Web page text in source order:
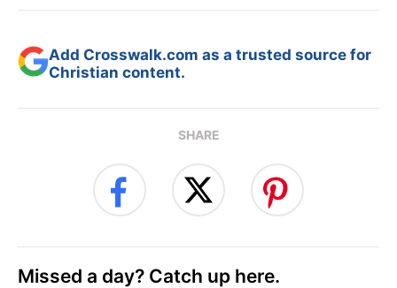
Add Crosswalk.com as a trusted source for
Christian content.
SHARE
Missed a day? Catch up here.